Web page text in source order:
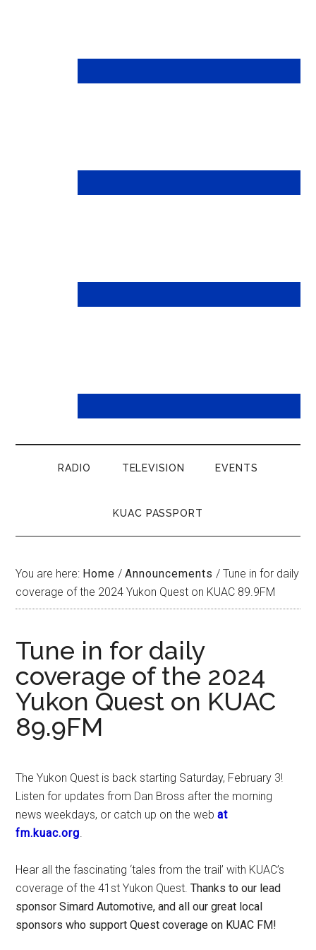
RADIO TELEVISION EVENTS
KUAC PASSPORT
You are here: Home / Announcements / Tune in for daily
coverage of the 2024 Yukon Quest on KUAC 89.9FM
Tune in for daily
coverage of the 2024
Yukon Quest on KUAC
89.9FM
The Yukon Quest is back starting Saturday, February 3!
Listen for updates from Dan Bross after the morning
news weekdays, or catch up on the webat
fm.kuac.org.
Hear all the fascinating ‘tales from the trail’ with KUAC’s
coverage of the 41st Yukon Quest.Thanks to our lead
sponsor Simard Automotive, and all our great local
sponsors who support Quest coverage on KUAC FM!